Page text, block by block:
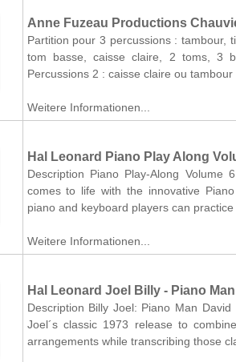
Anne Fuzeau Productions
Partition pour 3 percussions : tambour,
tom basse, caisse claire, 2 toms, 3
Percussions 2 : caisse claire ou
Weitere Informationen...
Hal Leonard Piano Play Along
Description Piano Play-Along Volume
comes to life with the innovative
piano and keyboard players can
Weitere Informationen...
Hal Leonard Joel Billy - Piano
Description Billy Joel: Piano Man
Joel´s classic 1973 release to
arrangements while transcribing those